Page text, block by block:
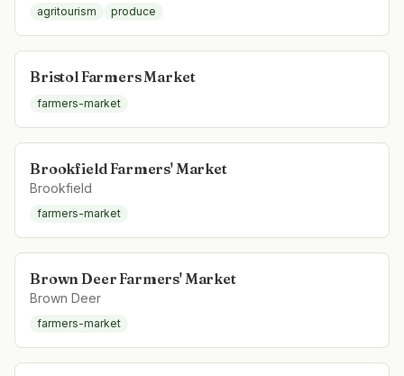
agritourism produce
Bristol Farmers Market
farmers-market
Brookfield Farmers' Market
Brookfield
farmers-market
Brown Deer Farmers' Market
Brown Deer
farmers-market